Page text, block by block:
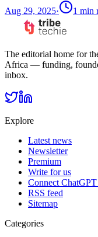
Aug 29, 2025· 1 min
The editorial home for
Africa — funding,
inbox.
Explore
Latest news
Newsletter
Premium
Write for us
Connect
RSS feed
Sitemap
Categories